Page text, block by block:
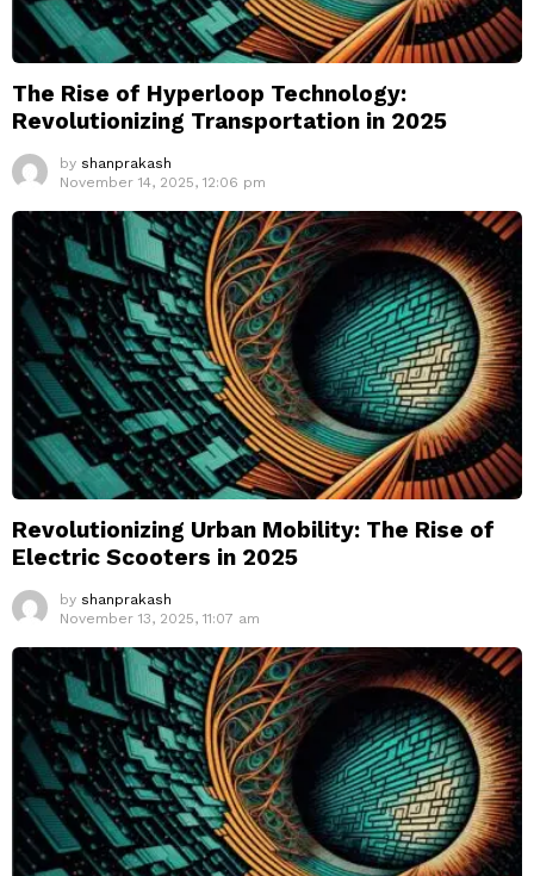
The Rise of Hyperloop Technology:
Revolutionizing Transportation in 2025
by shanprakash
November 14, 2025, 12:06 pm
Revolutionizing Urban Mobility: The Rise of
Electric Scooters in 2025
by shanprakash
November 13, 2025, 11:07 am